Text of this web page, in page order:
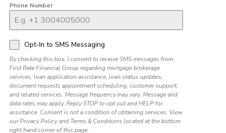
Phone Number
Opt-In to SMS Messaging
By checking this box, I consent to receive SMS messages from
First Rate Financial Group regarding mortgage brokerage
services, loan application assistance, loan status updates,
document requests appointment scheduling, customer support,
and related services. Message frequency may vary. Message and
data rates may apply. Reply STOP to opt out and HELP for
assistance. Consent is not a condition of obtaining services. View
our Privacy Policy and Terms & Conditions located at the bottom
right hand corner of this page.